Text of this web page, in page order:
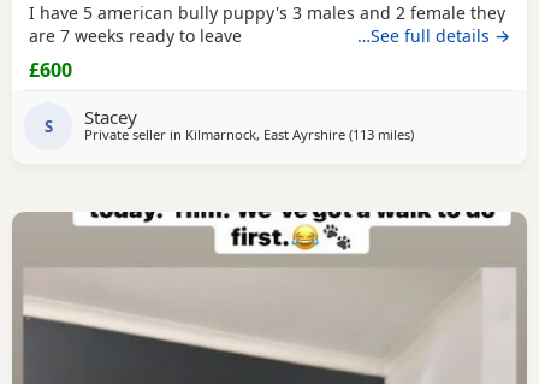
I have 5 american bully puppy's 3 males and 2 female they
are 7 weeks ready to leave
…See full details →
£600
S Stacey
Private seller in Kilmarnock, East Ayrshire (113 milesaway from
)